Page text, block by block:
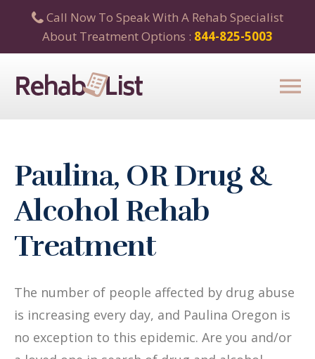
Call Now To Speak With A Rehab Specialist
About Treatment Options : 844-825-5003
Paulina, OR Drug &
Alcohol Rehab
Treatment
The number of people affected by drug abuse
is increasing every day, and Paulina Oregon is
no exception to this epidemic. Are you and/or